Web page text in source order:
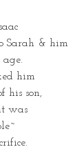
Sarah & him
him
his son,
was